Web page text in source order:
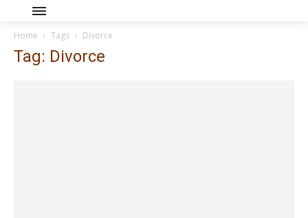
Home Tags Divorce
Tag: Divorce